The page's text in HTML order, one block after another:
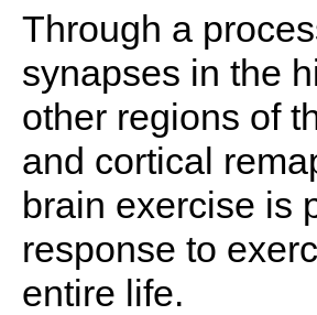
Through a
synapses in the
other regions of
and cortical
brain exercise is
response to
entire life.